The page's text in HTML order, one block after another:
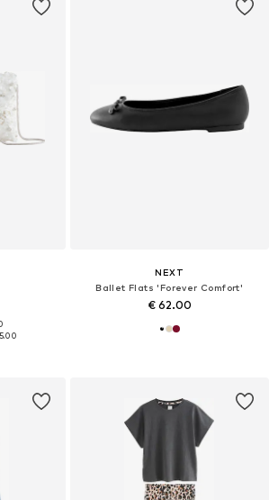
NEXT
Ballet Flats 'Forever Comfort'
€ 62.00